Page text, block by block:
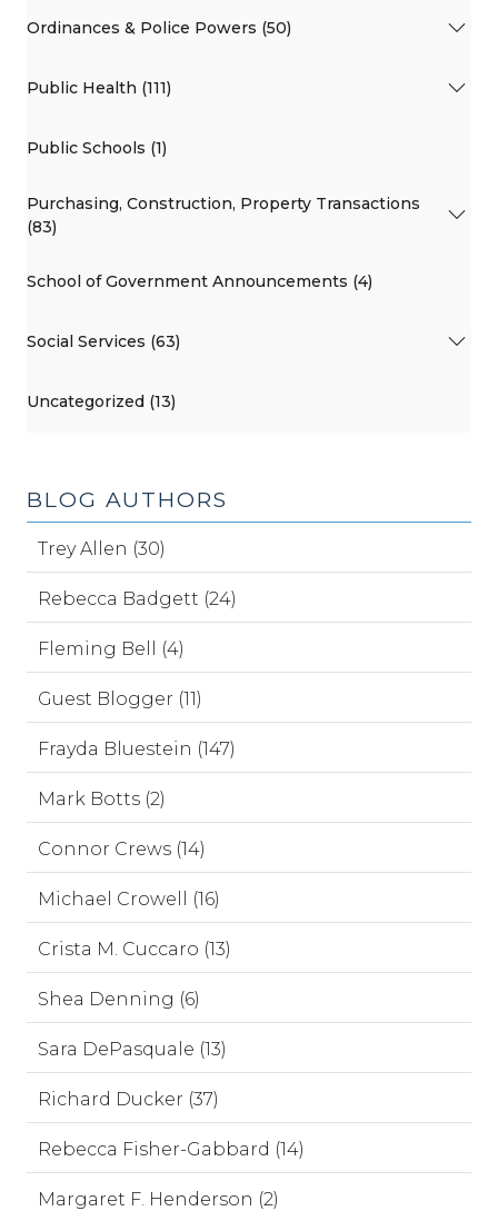
Ordinances & Police Powers (50)
Public Health (111)
Public Schools (1)
Purchasing, Construction, Property Transactions
(83)
School of Government Announcements (4)
Social Services (63)
Uncategorized (13)
BLOG AUTHORS
Trey Allen (30)
Rebecca Badgett (24)
Fleming Bell (4)
Guest Blogger (11)
Frayda Bluestein (147)
Mark Botts (2)
Connor Crews (14)
Michael Crowell (16)
Crista M. Cuccaro (13)
Shea Denning (6)
Sara DePasquale (13)
Richard Ducker (37)
Rebecca Fisher-Gabbard (14)
Margaret F. Henderson (2)